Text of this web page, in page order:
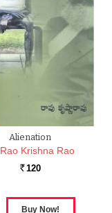
Alienation
Rao Krishna Rao
Rs. 120